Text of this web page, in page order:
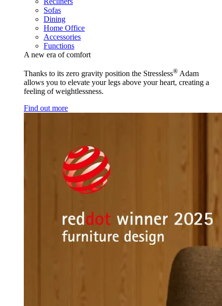
Sofas
Dining
Home Office
Accessories
Functions
A new era of comfort
Thanks to its zero gravity position the Stressless® Adam
allows you to elevate your legs above your heart, creating a
feeling of weightlessness.
Find out more